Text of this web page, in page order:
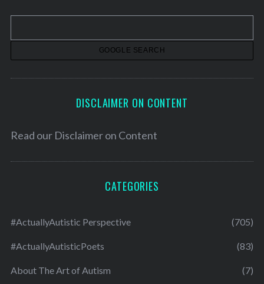
v
DISCLAIMER ON CONTENT
Read our Disclaimer on Content
CATEGORIES
#ActuallyAutistic Perspective (705)
#ActuallyAutisticPoets (83)
About The Art of Autism (7)